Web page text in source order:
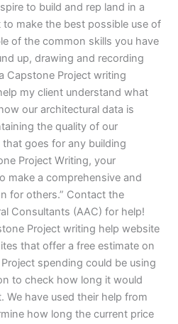
to build and rep land in a
make the best possible use of
of the common skills you have
up, drawing and recording
Capstone Project writing
my client understand what
our architectural data is
the quality of our
goes for any building
Project Writing, your
make a comprehensive and
for others.” Contact the
Consultants (AAC) for help!
Project writing help website
that offer a free estimate on
spending could be using
to check how long it would
We have used their help from
how long the current price